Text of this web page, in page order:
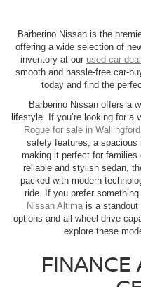
Barberino Nissan is the
offering a wide selection of
inventory at our used car
smooth and hassle-free car-
today and find the
Barberino Nissan offers a
lifestyle. If you’re looking for a
Rogue for sale in
safety features, a spacious
making it perfect for families
reliable and stylish sedan,
packed with modern
ride. If you prefer
Nissan Altimais a standout
options and all-wheel drive
explore these
FINANCE